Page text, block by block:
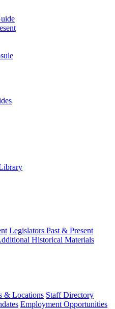
Legislators Past & Present
Historical Materials
& Locations Staff Directory
Employment Opportunities